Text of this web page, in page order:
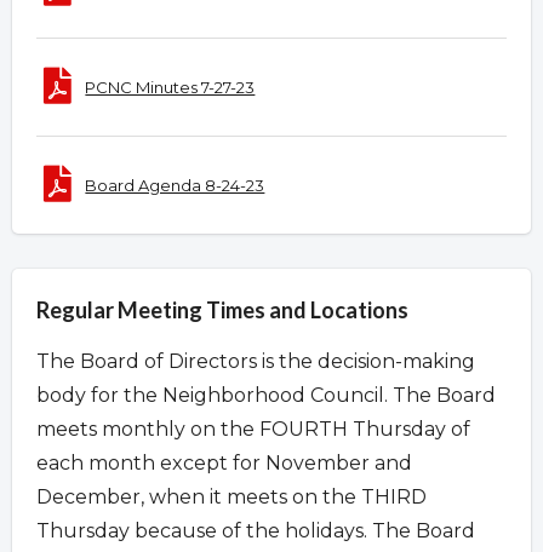
PCNC Minutes 7-27-23
Board Agenda 8-24-23
Regular Meeting Times and Locations
The Board of Directors is the decision-making
body for the Neighborhood Council. The Board
meets monthly on the FOURTH Thursday of
each month except for November and
December, when it meets on the THIRD
Thursday because of the holidays. The Board